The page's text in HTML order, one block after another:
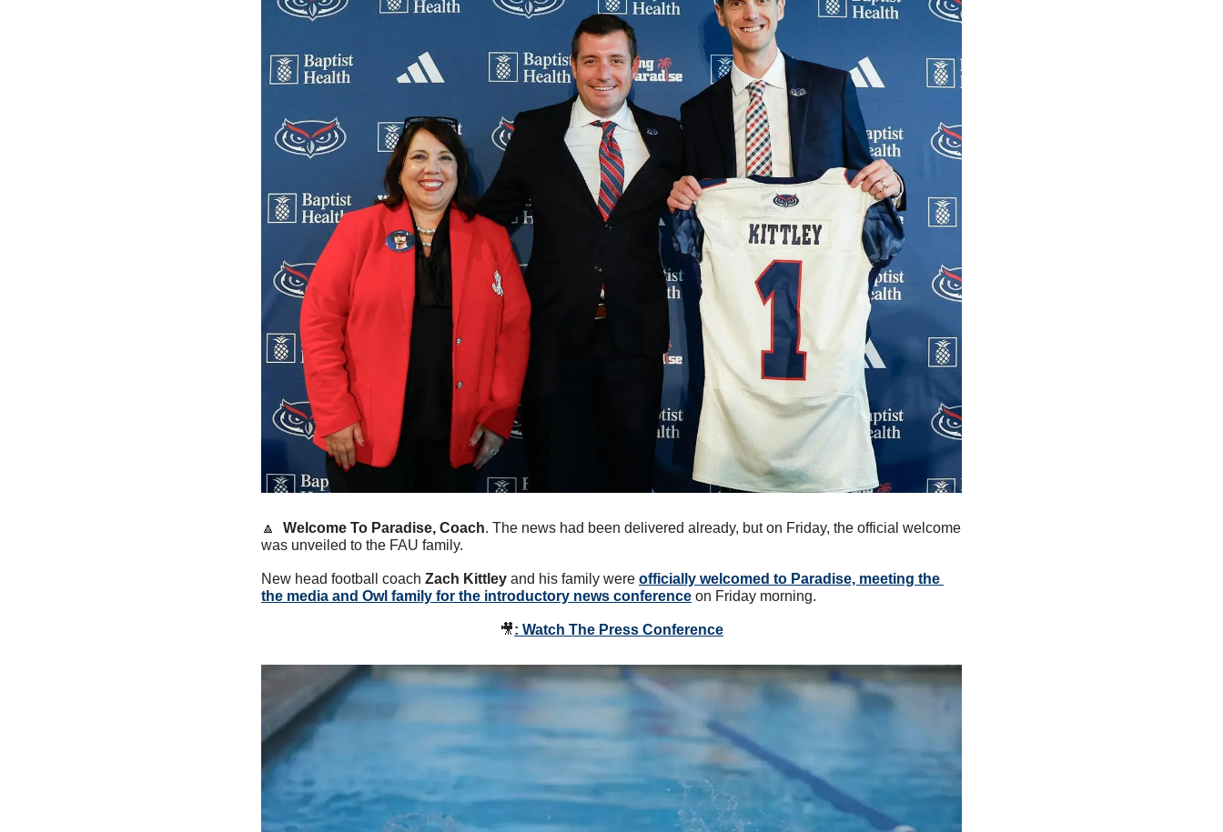
🔼 Welcome To Paradise, Coach. The news had been delivered already, but on Friday, the official welcome
was unveiled to the FAU family.
New head football coach Zach Kittley and his family were officially welcomed to Paradise, meeting the
the media and Owl family for the introductory news conference on Friday morning.
🎥: Watch The Press Conference